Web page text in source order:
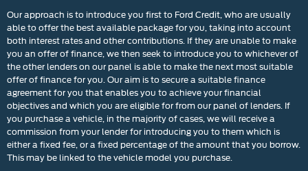
Our approach is to introduce you first to Ford Credit, who are usually
able to offer the best available package for you, taking into account
both interest rates and other contributions. If they are unable to make
you an offer of finance, we then seek to introduce you to whichever of
the other lenders on our panel is able to make the next most suitable
offer of finance for you. Our aim is to secure a suitable finance
agreement for you that enables you to achieve your financial
objectives and which you are eligible for from our panel of lenders. If
you purchase a vehicle, in the majority of cases, we will receive a
commission from your lender for introducing you to them which is
either a fixed fee, or a fixed percentage of the amount that you borrow.
This may be linked to the vehicle model you purchase.